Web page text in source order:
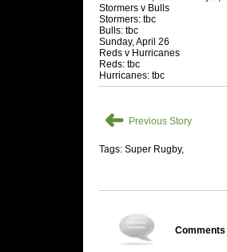
for the entire Super
17 Jul 2016 by
Super 15 Round
It's the end of the
performers - here is
17 Jul 2016 by
Super 15 Round
It's the end of the
04 Jul 2016 byThe
Take a look at who
Stormers v Bulls
Stormers: tbc
Bulls: tbc
Sunday, April 26
Reds v Hurricanes
Reds: tbc
Hurricanes: tbc
➜ Previous Story
Tags: Super Rugby,
Comments